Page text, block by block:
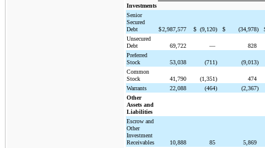
Investments
Senior
Secured
Debt
$2,987,577 $ (9,120) $ (34,978)
Unsecured
Debt
69,722 —
828
Preferred
Stock
53,038 (711)
(9,013)
Common
Stock
41,790 (1,351)
474
Warrants
22,088 (464)
(2,367)
Other
Assets and
Liabilities
Escrow and
Other
Investment
Receivables
10,888 85
5,869